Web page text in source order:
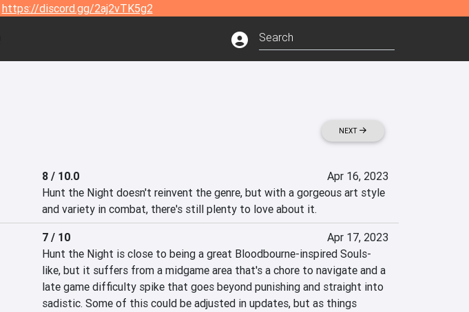
https://discord.gg/2aj2vTK5g2
NEXT
8 / 10.0
Apr 16, 2023
Hunt the Night doesn't reinvent the genre, but with a gorgeous art style
and variety in combat, there's still plenty to love about it.
7 / 10
Apr 17, 2023
Hunt the Night is close to being a great Bloodbourne-inspired Souls-
like, but it suffers from a midgame area that's a chore to navigate and a
late game difficulty spike that goes beyond punishing and straight into
sadistic. Some of this could be adjusted in updates, but as things